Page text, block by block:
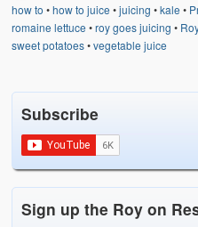
how to •how to juice •juicing •kale •
romaine lettuce •roy goes juicing •
sweet potatoes•vegetable juice
Subscribe
Sign up the Roy on